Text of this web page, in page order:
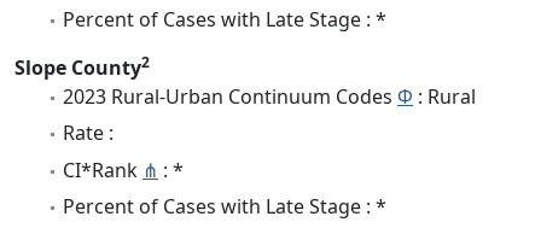
Percent of Cases with Late Stage : *
Slope County2
2023 Rural-Urban Continuum Codes Φ : Rural
Rate :
CI*Rank ⋔ : *
Percent of Cases with Late Stage : *